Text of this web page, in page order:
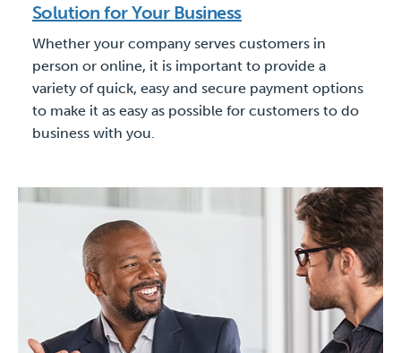
Solution for Your Business
Whether your company serves customers in
person or online, it is important to provide a
variety of quick, easy and secure payment options
to make it as easy as possible for customers to do
business with you.